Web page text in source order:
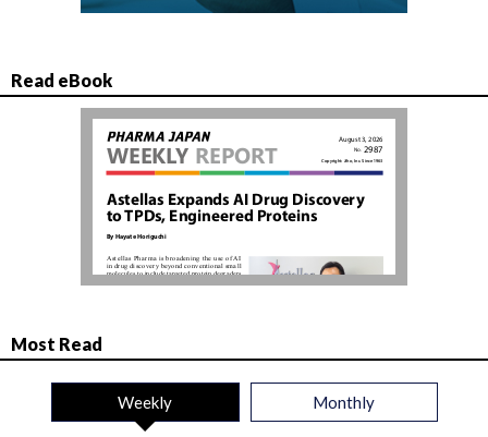
Read eBook
Most Read
Weekly Monthly